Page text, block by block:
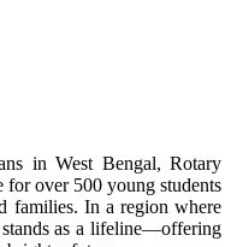
in West Bengal, Rotary
for over 500 young students
families. In a region where
as a lifeline—offering